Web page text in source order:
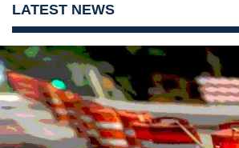
LATEST NEWS